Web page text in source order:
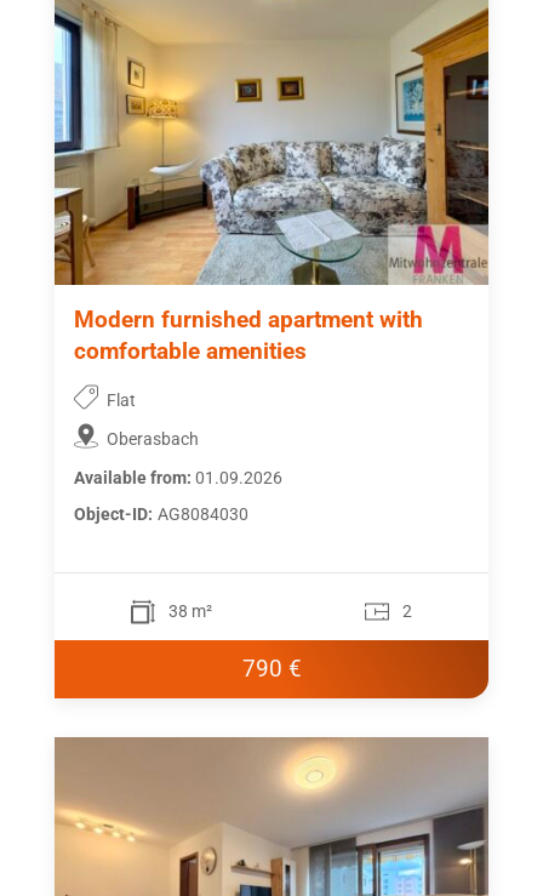
Modern furnished apartment with
comfortable amenities
Flat
Oberasbach
Available from: 01.09.2026
Object-ID: AG8084030
38 m² 2
790 €